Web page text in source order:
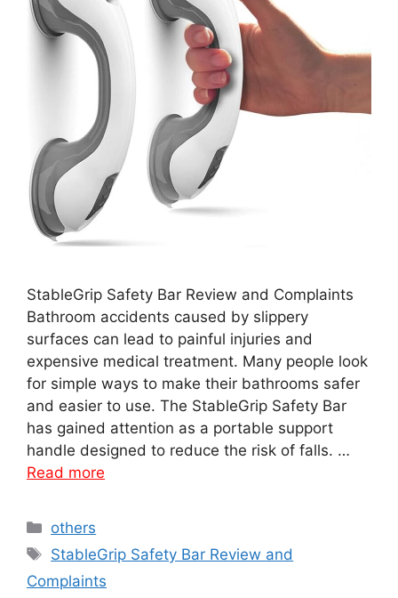
StableGrip Safety Bar Review and Complaints
Bathroom accidents caused by slippery
surfaces can lead to painful injuries and
expensive medical treatment. Many people look
for simple ways to make their bathrooms safer
and easier to use. The StableGrip Safety Bar
has gained attention as a portable support
handle designed to reduce the risk of falls. …
Read more
Categories
others
Tags
StableGrip Safety Bar Review and
Complaints